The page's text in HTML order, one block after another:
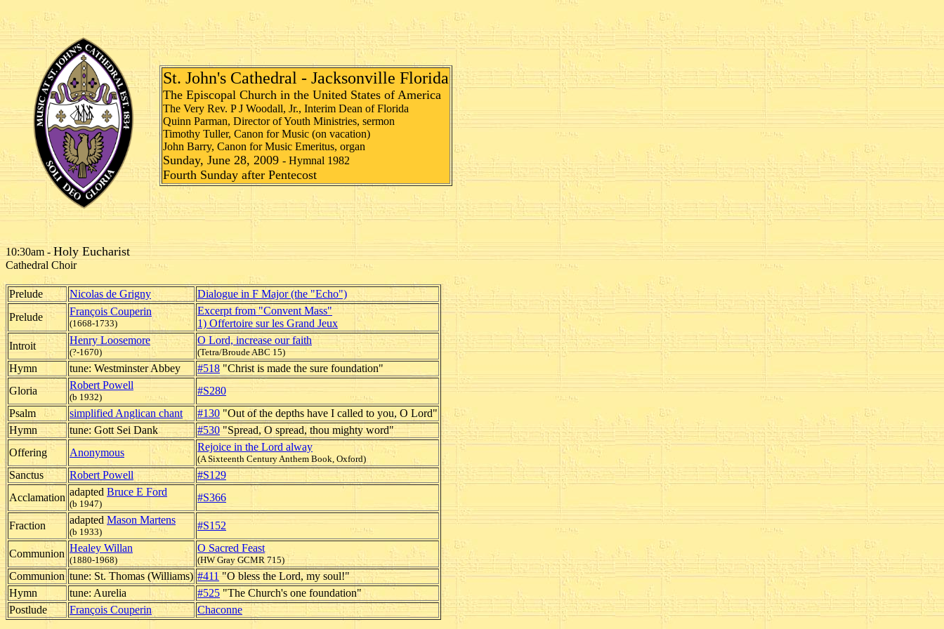
St. John's Cathedral - Jacksonville Florida
The Episcopal Church in the United States of America
The Very Rev. P J Woodall, Jr., Interim Dean of Florida
Quinn Parman, Director of Youth Ministries, sermon
Timothy Tuller, Canon for Music (on vacation)
John Barry, Canon for Music Emeritus, organ
Sunday, June 28, 2009 - Hymnal 1982
Fourth Sunday after Pentecost
10:30am - Holy Eucharist
Cathedral Choir
Prelude Nicolas de Grigny
Dialogue in F Major (the "Echo")
Prelude
François Couperin
(1668-1733)
Excerpt from "Convent Mass"
1) Offertoire sur les Grand Jeux
Introit
Henry Loosemore
(?-1670)
O Lord, increase our faith
(Tetra/Broude ABC 15)
Hymn tune: Westminster Abbey #518 "Christ is made the sure foundation"
Gloria
Robert Powell
(b 1932)
#S280
Psalm
simplified Anglican chant #130 "Out of the depths have I called to you, O Lord"
Hymn
tune: Gott Sei Dank #530 "Spread, O spread, thou mighty word"
Offering
Anonymous Rejoice in the Lord alway
(A Sixteenth Century Anthem Book, Oxford)
Sanctus Robert Powell
#S129
Acclamation adapted Bruce E Ford
(b 1947)
#S366
Fraction adapted Mason Martens
(b 1933)
#S152
Communion Healey Willan
(1880-1968)
O Sacred Feast
(HW Gray GCMR 715)
Communion tune: St. Thomas (Williams) #411"O bless the Lord, my soul!"
Hymn
tune: Aurelia #525 "The Church's one foundation"
Postlude
François Couperin Chaconne